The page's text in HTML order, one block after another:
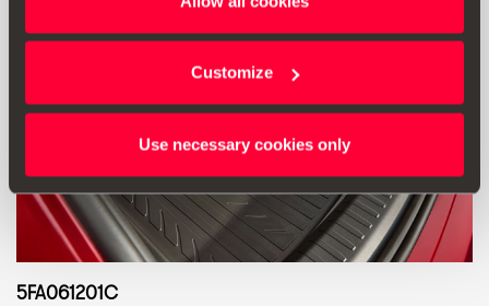
Customize
Use necessary cookies only
5FA061201C